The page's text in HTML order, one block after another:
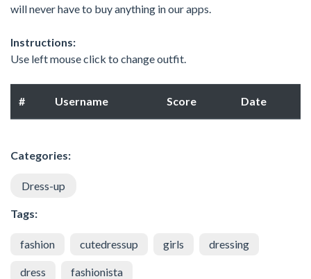
will never have to buy anything in our apps.
Instructions:
Use left mouse click to change outfit.
# Username Score Date
Categories:
Dress-up
Tags:
fashion cutedressup girls dressing
dress fashionista